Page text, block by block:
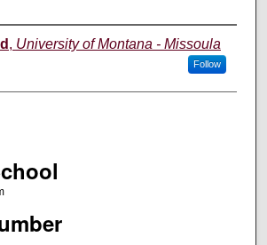
, University of Montana - Missoula
Follow